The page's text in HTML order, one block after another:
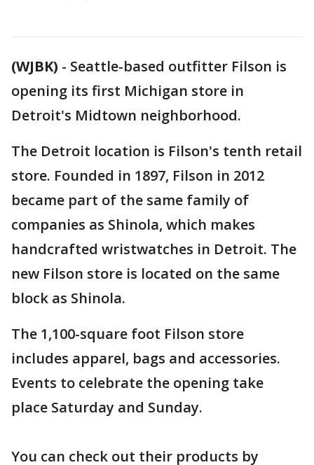
(WJBK) - Seattle-based outfitter Filson is
opening its first Michigan store in
Detroit's Midtown neighborhood.
The Detroit location is Filson's tenth retail
store. Founded in 1897, Filson in 2012
became part of the same family of
companies as Shinola, which makes
handcrafted wristwatches in Detroit. The
new Filson store is located on the same
block as Shinola.
The 1,100-square foot Filson store
includes apparel, bags and accessories.
Events to celebrate the opening take
place Saturday and Sunday.
You can check out their products by